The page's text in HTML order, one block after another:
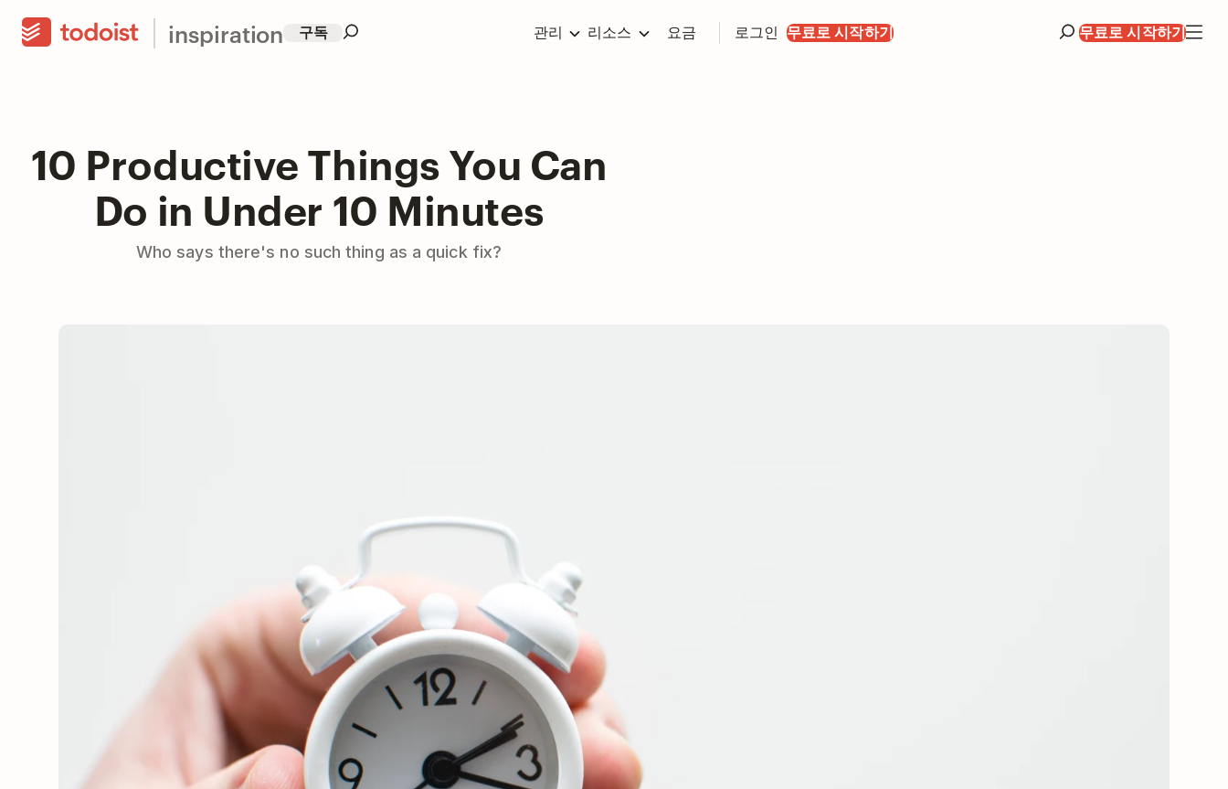
inspiration 구독 관리 리소스 요금 로그인 무료로 시작하기 무료로 시작하기
10 Productive Things You Can
Do in Under 10 Minutes
Who says there's no such thing as a quick fix?